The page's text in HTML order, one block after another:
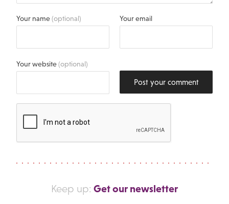
Your name(optional) Your email
Your website(optional)
Post your comment
Keep up: Get our newsletter